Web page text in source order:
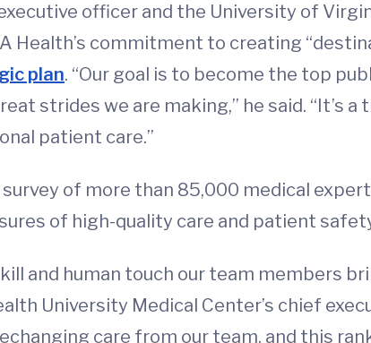
executive officer and the University of
Health’s commitment to creating
plan. “Our goal is to become the top
strides we are making,” he said. “It’s
patient care.”
survey of more than 85,000 medical
of high-quality care and patient
and human touch our team members
University Medical Center’s chief
care from our team, and this